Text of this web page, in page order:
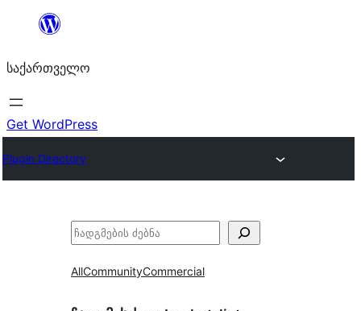
შიგთავსზე
საქართველო
Get WordPress
Plugin Directory
ძებნა
AllCommunityCommercial